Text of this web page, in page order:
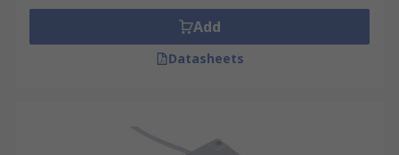
Add
Datasheets